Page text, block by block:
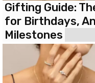
Gifting Guide:
for Birthdays,
Milestones